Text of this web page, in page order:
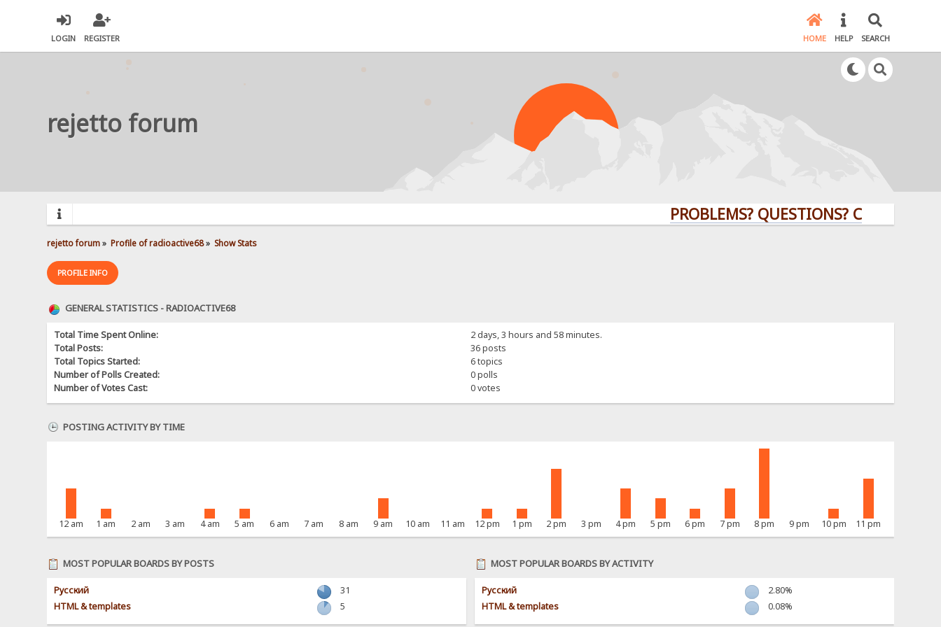
LOGIN REGISTER HOME HELP SEARCH
rejetto forum
PROBLEMS? QUESTIONS? CLICK HERE!
rejetto forum» Profile of radioactive68» Show Stats
PROFILE INFO
GENERAL STATISTICS - RADIOACTIVE68
Total Time Spent Online:
2 days, 3 hours and 58 minutes.
Total Posts:
36 posts
Total Topics Started:
6 topics
Number of Polls Created:
0 polls
Number of Votes Cast:
0 votes
POSTING ACTIVITY BY TIME
12 am 1 am 2 am 3 am 4 am 5 am 6 am 7 am 8 am 9 am 10 am 11 am 12 pm 1 pm 2 pm 3 pm 4 pm 5 pm 6 pm 7 pm 8 pm 9 pm 10 pm 11 pm
MOST POPULAR BOARDS BY POSTS
Pусский
31
HTML & templates
5
MOST POPULAR BOARDS BY ACTIVITY
Pусский
2.80%
HTML & templates
0.08%